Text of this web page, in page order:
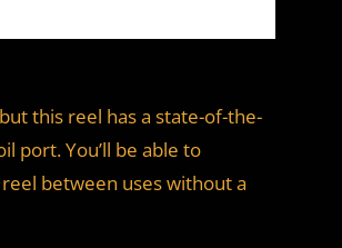
this reel has a state-of-the-
port. You’ll be able to
between uses without a